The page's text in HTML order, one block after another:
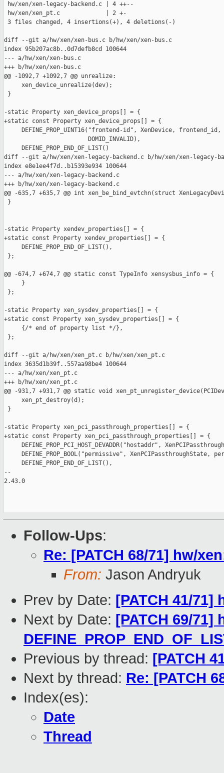
hw/xen/xen-legacy-backend.c | 4 ++--
hw/xen/xen_pt.c             | 2 +-
3 files changed, 4 insertions(+), 4 deletions(-)
diff --git a/hw/xen/xen-bus.c b/hw/xen/xen-bus.c
index 95b207ac8b..0d7defb8cd 100644
--- a/hw/xen/xen-bus.c
+++ b/hw/xen/xen-bus.c
@@ -1092,7 +1092,7 @@ unrealize:
     xen_device_unrealize(dev);
}
-static Property xen_device_props[] = {
+static const Property xen_device_props[] = {
     DEFINE_PROP_UINT16("frontend-id", XenDevice, frontend_id,
                        DOMID_INVALID),
     DEFINE_PROP_END_OF_LIST()
diff --git a/hw/xen/xen-legacy-backend.c b/hw/xen/xen-legacy-
index e8e1ee4f7d..b15393e934 100644
--- a/hw/xen/xen-legacy-backend.c
+++ b/hw/xen/xen-legacy-backend.c
@@ -635,7 +635,7 @@ int xen_be_bind_evtchn(struct
}
-static Property xendev_properties[] = {
+static const Property xendev_properties[] = {
     DEFINE_PROP_END_OF_LIST(),
};
@@ -674,7 +674,7 @@ static const TypeInfo xensysbus_info = {
     }
};
-static Property xen_sysdev_properties[] = {
+static const Property xen_sysdev_properties[] = {
     {/* end of property list */},
};
diff --git a/hw/xen/xen_pt.c b/hw/xen/xen_pt.c
index 3635d1b39f..557aa98be4 100644
--- a/hw/xen/xen_pt.c
+++ b/hw/xen/xen_pt.c
@@ -931,7 +931,7 @@ static void
     xen_pt_destroy(d);
}
-static Property xen_pci_passthrough_properties[] = {
+static const Property xen_pci_passthrough_properties[] = {
DEFINE_PROP_PCI_HOST_DEVADDR("hostaddr",
DEFINE_PROP_BOOL("permissive", XenPCIPassthroughState,
     DEFINE_PROP_END_OF_LIST(),
--
2.43.0
Follow-Ups:
Re: [PATCH 68/71] hw/
From: Jason Andryuk
Prev by Date: [PATCH 41/
Next by Date: [PATCH 69/71]
Previous by thread: [PATCH
Next by thread: Re: [PATCH
Index(es):
Date
Thread